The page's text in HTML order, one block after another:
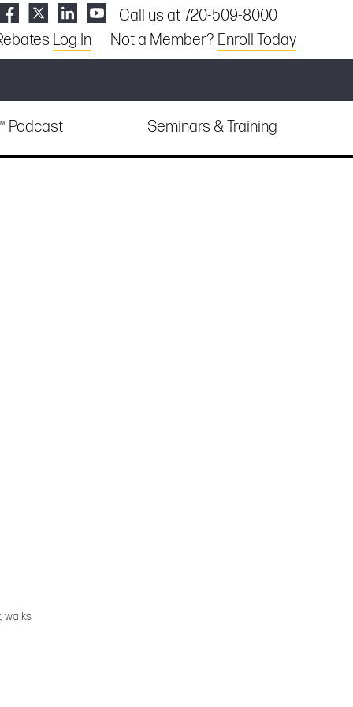
Call us at 720-509-8000
Log In Not a Member? Enroll Today
Podcast Seminars & Training
walks